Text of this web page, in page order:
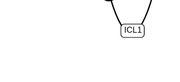
ICL1